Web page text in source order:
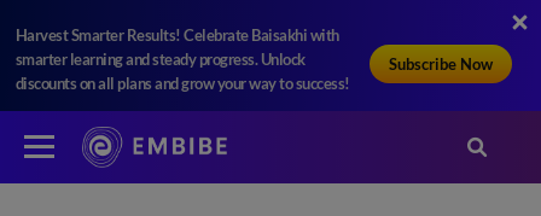
Harvest Smarter Results! Celebrate Baisakhi with
smarter learning and steady progress. Unlock
discounts on all plans and grow your way to success!
Subscribe Now